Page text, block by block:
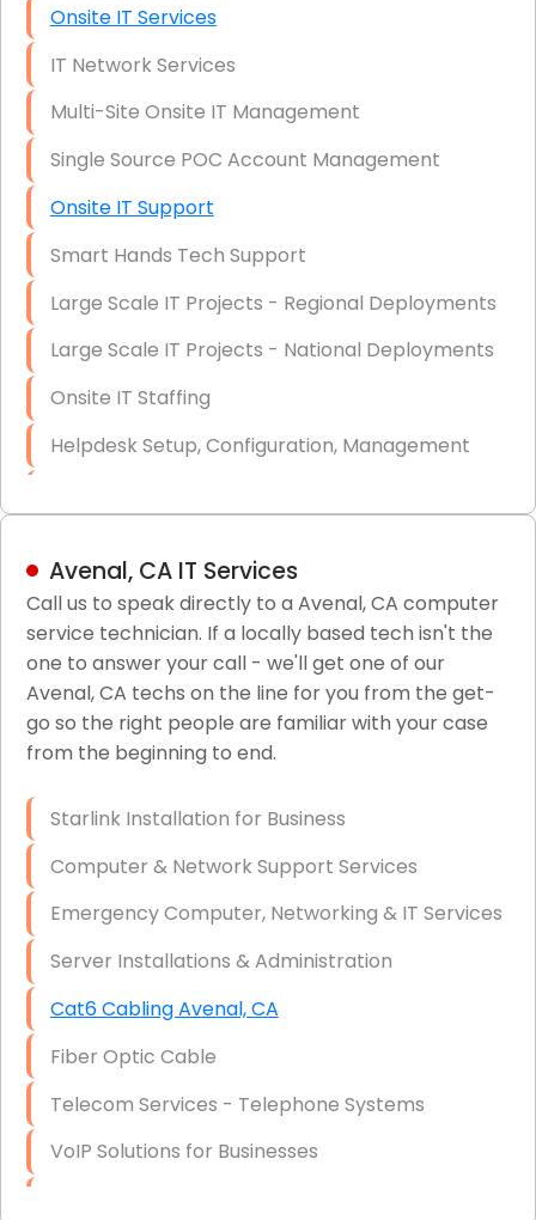
Onsite IT Services
IT Network Services
Multi-Site Onsite IT Management
Single Source POC Account Management
Onsite IT Support
Smart Hands Tech Support
Large Scale IT Projects - Regional Deployments
Large Scale IT Projects - National Deployments
Onsite IT Staffing
Helpdesk Setup, Configuration, Management
LAN/WAN Setup and Configuration
Business Class Security Solutions
HIPAA Computer and Network Compliance for
Patient Records
Network Wiring Services (Cat5, Cat6, Fiber
Firewall Installation
Avenal, CA IT Services
Call us to speak directly to a Avenal, CA computer
service technician. If a locally based tech isn't the
one to answer your call - we'll get one of our
Avenal, CA techs on the line for you from the get-
go so the right people are familiar with your case
from the beginning to end.
Starlink Installation for Business
Computer & Network Support Services
Emergency Computer, Networking & IT Services
Server Installations & Administration
Cat6 Cabling Avenal, CA
Fiber Optic Cable
Telecom Services - Telephone Systems
VoIP Solutions for Businesses